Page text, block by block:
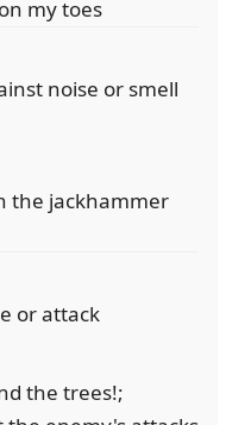
my toes
noise or smell
the jackhammer
or attack
the trees!;